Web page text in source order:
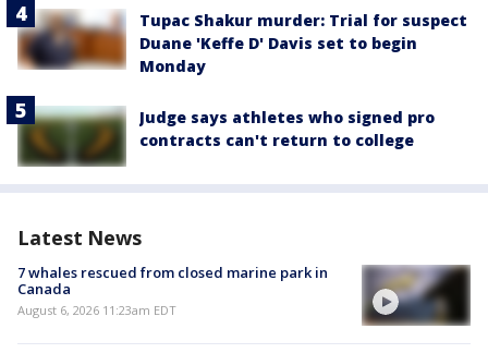
Tupac Shakur murder: Trial for suspect
Duane 'Keffe D' Davis set to begin
Monday
Judge says athletes who signed pro
contracts can't return to college
Latest News
7 whales rescued from closed marine park in
Canada
August 6, 2026 11:23am EDT